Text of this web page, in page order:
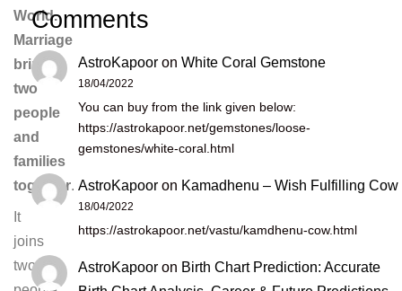
World.
Marriage
brings
two
people
and
families
together.
It
joins
two
Comments
AstroKapoor on White Coral Gemstone
18/04/2022
You can buy from the link given below:
https://astrokapoor.net/gemstones/loose-
gemstones/white-coral.html
AstroKapoor on Kamadhenu – Wish Fulfilling Cow
18/04/2022
https://astrokapoor.net/vastu/kamdhenu-cow.html
AstroKapoor on Birth Chart Prediction: Accurate